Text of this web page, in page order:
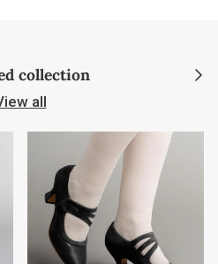
collection Next
all